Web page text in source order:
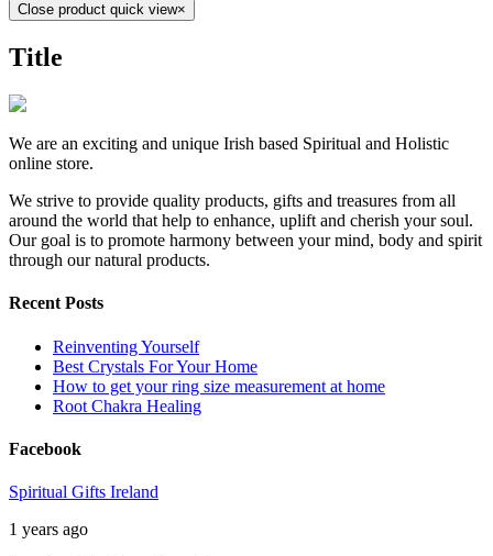
Close product quick view×
Title
We are an exciting and unique Irish based Spiritual and Holistic
online store.
We strive to provide quality products, gifts and treasures from all
around the world that help to enhance, uplift and cherish your soul.
Our goal is to promote harmony between your mind, body and spirit
through our natural products.
Recent Posts
Reinventing Yourself
Best Crystals For Your Home
How to get your ring size measurement at home
Root Chakra Healing
Facebook
Spiritual Gifts Ireland
1 years ago